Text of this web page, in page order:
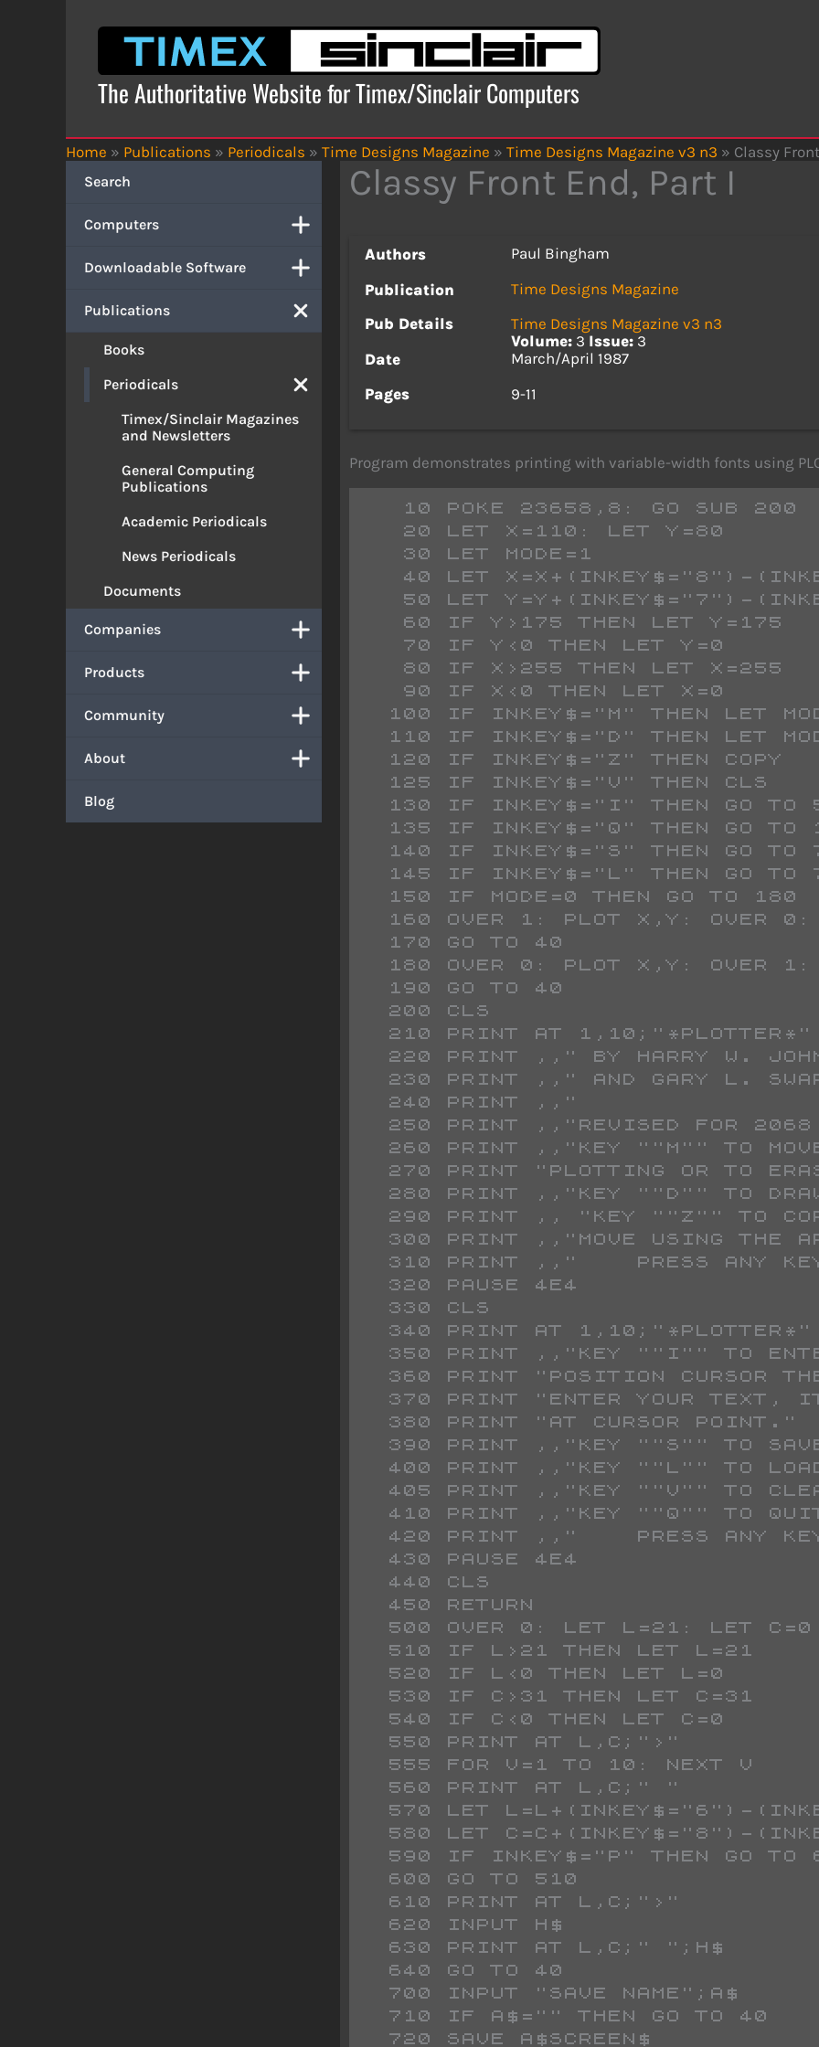
The Authoritative Website for Timex/Sinclair Computers
Home » Publications » Periodicals » Time Designs Magazine » Time Designs Magazine v3 n3 » Classy
Search
Computers
Downloadable Software
Publications
Books
Periodicals
Timex/Sinclair Magazines
and Newsletters
General Computing
Publications
Academic Periodicals
News Periodicals
Documents
Companies
Products
Community
About
Blog
Classy Front End, Part I
Authors
Paul Bingham
Publication
Time Designs Magazine
Pub Details
Time Designs Magazine v3 n3
Volume: 3 Issue: 3
Date
March/April 1987
Pages
9-11
Program demonstrates printing with variable-width fonts using
   10 POKE 23658,8: GO SUB 200
   20 LET X=110: LET Y=80
   30 LET MODE=1
40 LET X=X+(INKEY$="8")-
50 LET Y=Y+(INKEY$="7")-
   60 IF Y>175 THEN LET Y=175
   70 IF Y<0 THEN LET Y=0
   80 IF X>255 THEN LET X=255
   90 IF X<0 THEN LET X=0
100 IF INKEY$="M" THEN LET
110 IF INKEY$="D" THEN LET
  120 IF INKEY$="Z" THEN COPY
  125 IF INKEY$="V" THEN CLS
130 IF INKEY$="I" THEN GO TO
135 IF INKEY$="Q" THEN GO TO
140 IF INKEY$="S" THEN GO TO
145 IF INKEY$="L" THEN GO TO
  150 IF MODE=0 THEN GO TO 180
160 OVER 1: PLOT X,Y: OVER
  170 GO TO 40
180 OVER 0: PLOT X,Y: OVER
  190 GO TO 40
  200 CLS
  210 PRINT AT 1,10;"*PLOTTER*"
220 PRINT ,," BY HARRY W.
230 PRINT ,," AND GARY L.
240 PRINT ,,"
250 PRINT ,,"REVISED FOR
260 PRINT ,,"KEY ""M"" TO
270 PRINT "PLOTTING OR TO
280 PRINT ,,"KEY ""D"" TO
290 PRINT ,, "KEY ""Z"" TO
300 PRINT ,,"MOVE USING THE
310 PRINT ,,"    PRESS ANY
  320 PAUSE 4E4
  330 CLS
  340 PRINT AT 1,10;"*PLOTTER*"
350 PRINT ,,"KEY ""I"" TO
360 PRINT "POSITION CURSOR
370 PRINT "ENTER YOUR TEXT,
  380 PRINT "AT CURSOR POINT."
390 PRINT ,,"KEY ""S"" TO
400 PRINT ,,"KEY ""L"" TO
405 PRINT ,,"KEY ""V"" TO
410 PRINT ,,"KEY ""Q"" TO
420 PRINT ,,"    PRESS ANY
  430 PAUSE 4E4
  440 CLS
  450 RETURN
  500 OVER 0: LET L=21: LET C=0
  510 IF L>21 THEN LET L=21
  520 IF L<0 THEN LET L=0
  530 IF C>31 THEN LET C=31
  540 IF C<0 THEN LET C=0
  550 PRINT AT L,C;">"
  555 FOR V=1 TO 10: NEXT V
  560 PRINT AT L,C;" "
570 LET L=L+(INKEY$="6")-
580 LET C=C+(INKEY$="8")-
590 IF INKEY$="P" THEN GO TO
  600 GO TO 510
  610 PRINT AT L,C;">"
  620 INPUT H$
  630 PRINT AT L,C;" ";H$
  640 GO TO 40
  700 INPUT "SAVE NAME";A$
  710 IF A$="" THEN GO TO 40
  720 SAVE A$SCREEN$